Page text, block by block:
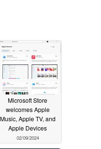
Microsoft Store
welcomes Apple
Music, Apple TV, and
Apple Devices
02/09/2024